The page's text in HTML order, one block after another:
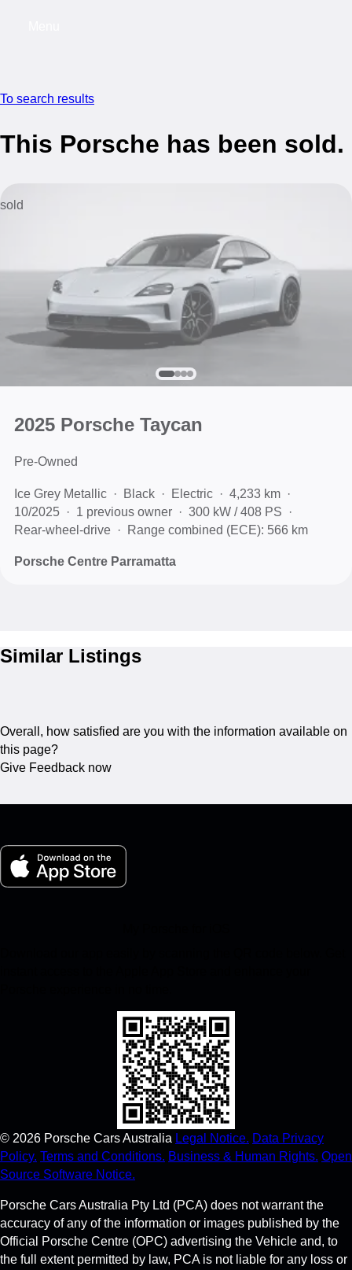
To search results
This Porsche has been sold.
sold
2025 Porsche Taycan
Pre-Owned
Ice Grey Metallic Black Electric
4,233 km
10/2025
1 previous owner
300 kW / 408 PS
Rear-wheel-drive
Range combined (ECE): 566 km
Porsche Centre Parramatta
Similar Listings
Overall, how satisfied are you with the information available on
this page?
Give Feedback now
© 2026 Porsche Cars Australia Legal Notice. Data Privacy
Policy. Terms and Conditions. Business & Human Rights. Open
Source Software Notice.
Porsche Cars Australia Pty Ltd (PCA) does not warrant the
accuracy of any of the information or images published by the
Official Porsche Centre (OPC) advertising the Vehicle and, to
the full extent permitted by law, PCA is not liable for any loss or